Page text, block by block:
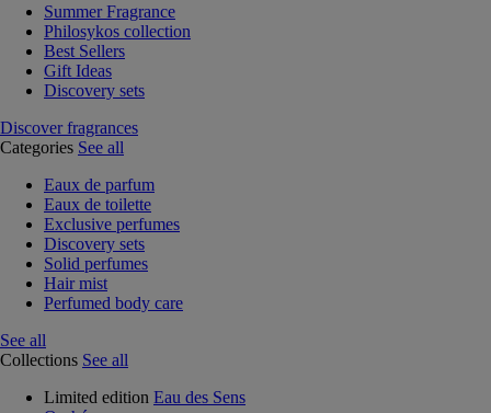
Summer Fragrance
Philosykos collection
Best Sellers
Gift Ideas
Discovery sets
Discover fragrances
Categories See all
Eaux de parfum
Eaux de toilette
Exclusive perfumes
Discovery sets
Solid perfumes
Hair mist
Perfumed body care
See all
Collections See all
Limited edition Eau des Sens